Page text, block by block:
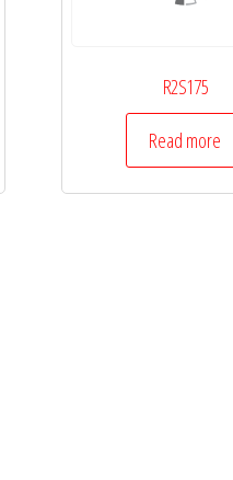
R2S175
Read more